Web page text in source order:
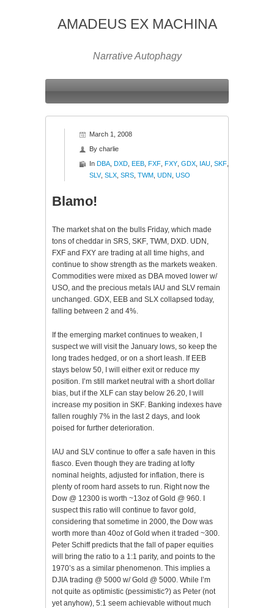
AMADEUS EX MACHINA
Narrative Autophagy
March 1, 2008
By charlie
In DBA DXD EEB FXF FXY GDX IAU SKF
SLV, SLX SRS TWM UDN USO
Blamo!
The market shat on the bulls Friday, which made
tons of cheddar in SRS, SKF, TWM , DXD. UDN,
FXF and FXY are trading at all time highs, and
continue to show strength as the markets weaken.
Commodities were mixed as DBA moved lower w/
USO, and the precious metals IAU and SLV remain
unchanged. GDX, EEB and SLX collapsed today,
falling between 2 and 4%.
If the emerging market continues to weaken, I
suspect we will visitthe January lows, so keep the
long trades hedged, or on a short leash. If EEB
stays below 50, I will either exit or reduce my
position. I’m still market neutral with a short dollar
bias, but if the XLF can stay below 26.20, I will
increase my position in SKF. Banking indexes have
fallen roughly 7% in the last 2 days, and look
poised for further deterioration.
IAU and SLV continue to offer a safe haven in this
fiasco. Even though they are trading at lofty
nominal heights, adjusted for inflation, there is
plenty of room hard assets to run. Right now the
Dow @ 12300 is worth ~13oz of Gold @ 960. I
suspect this ratio will continue to favor gold,
considering that sometime in 2000, the Dow was
worth more than 40oz of Gold when it traded ~300.
Peter Schiffpredicts that the fall of paper equities
will bring the ratio to a 1:1 parity, and points to the
1970’s as a similar phenomenon. This implies a
DJIA trading @ 5000 w/ Gold @ 5000. While I’m
not quite as optimistic (pessimistic?) as Peter (not
yet anyhow), 5:1 seem achievable without much